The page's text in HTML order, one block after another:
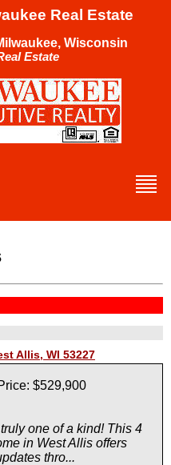
Real Estate
Wisconsin
Estate
Allis, WI 53227
$529,900
one of a kind! This 4
in West Allis offers
thro...